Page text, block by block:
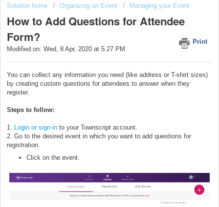
Solution home Organizing an Event Managing your Event
How to Add Questions for Attendee
Form?
Print
Modified on: Wed, 8 Apr, 2020 at 5:27 PM
You can collect any information you need (like address or T-shirt sizes)
by creating custom questions for attendees to answer when they
register.
Steps to follow:
1. Login or sign-in to your Townscript account.
2. Go to the desired event in which you want to add questions for
registration.
Click on the event.